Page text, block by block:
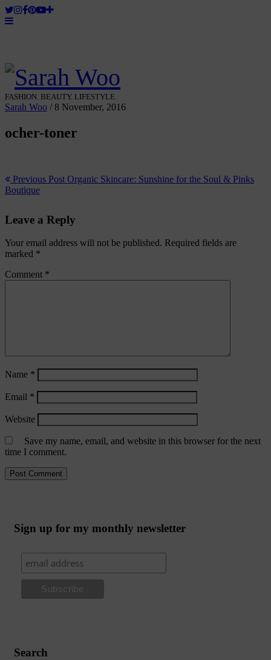
FASHION. BEAUTY. LIFESTYLE.
Sarah Woo / 8 November, 2016
ocher-toner
Previous Post Organic Skincare: Sunshine for the Soul & Pinks
Boutique
Leave a Reply
Your email address will not be published. Required fields are
marked *
Comment *
Name *
Email *
Website
Save my name, email, and website in this browser for the next
time I comment.
Sign up for my monthly newsletter
Search